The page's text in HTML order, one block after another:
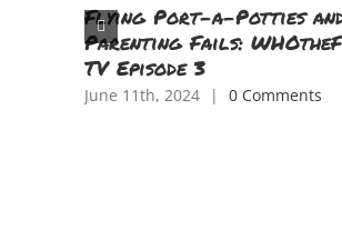
Flying Port-a-Potties
Parenting Fails:
TV Episode 3
June 11th, 2024 | 0 Comments